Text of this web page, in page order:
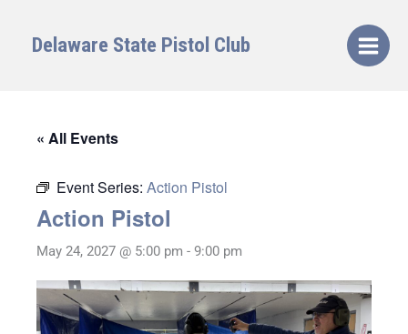
contentDelaware State Pistol Club
« All Events
Event Series: Action Pistol
Action Pistol
May 24, 2027 @ 5:00 pm - 9:00 pm